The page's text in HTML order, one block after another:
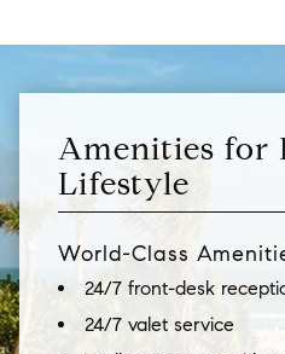
Amenities for
Lifestyle
World-Class
24/7 front-desk
24/7 valet service